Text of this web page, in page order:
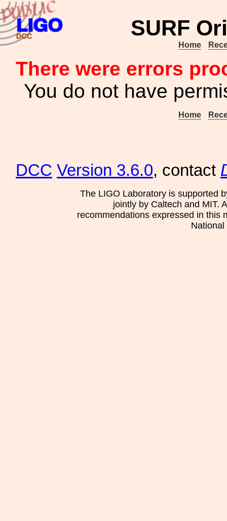
SURF
Home
There were errors
You do not have
Home
DCC Version 3.6.0, contact
The LIGO Laboratory is supported
jointly by Caltech and MIT.
recommendations expressed in this